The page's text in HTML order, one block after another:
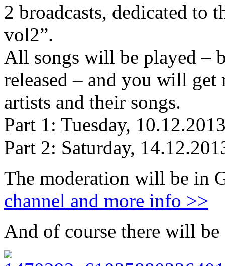
2 broadcasts, dedicated to
vol2”.
All songs will be played –
released – and you will
artists and their songs.
Part 1: Tuesday,
Part 2: Saturday,
The moderation will be in
channel and more info >>
And of course there will